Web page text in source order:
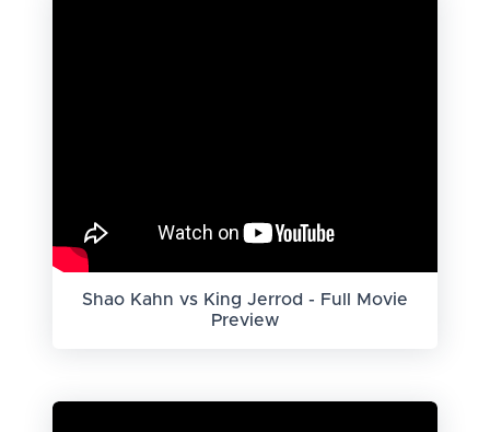
Shao Kahn vs King Jerrod - Full Movie
Preview